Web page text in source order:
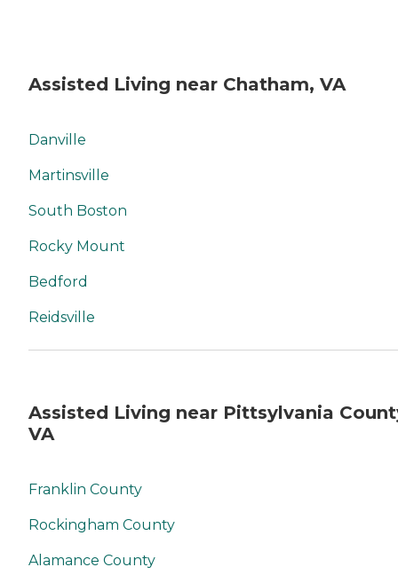
Assisted Living near Chatham, VA
Danville
Martinsville
South Boston
Rocky Mount
Bedford
Reidsville
Assisted Living near Pittsylvania
VA
Franklin County
Rockingham County
Alamance County